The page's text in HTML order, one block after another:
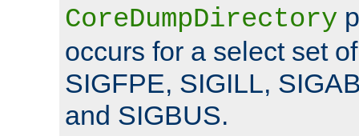
CoreDumpDirectory
occurs for a select set
SIGFPE, SIGILL,
and SIGBUS.